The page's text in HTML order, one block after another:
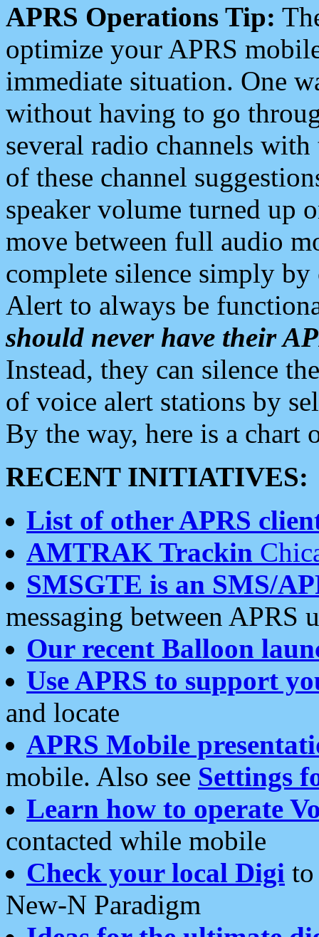
APRS Operations Tip:
optimize your APRS
immediate situation. One
without having to go
several radio channels
of these channel
speaker volume turned up
move between full audio
complete silence simply
Alert to always be
should never have their
Instead, they can silence
of voice alert stations by
By the way, here is a chart
RECENT INITIATIVES:
List of other APRS
AMTRAK Trackin
SMSGTE is an SMS/
messaging between APRS
Our recent Balloon
Use APRS to support
and locate
APRS Mobile
mobile. Also see Settings
Learn how to operate
contacted while mobile
Check your local Digi
New-N Paradigm